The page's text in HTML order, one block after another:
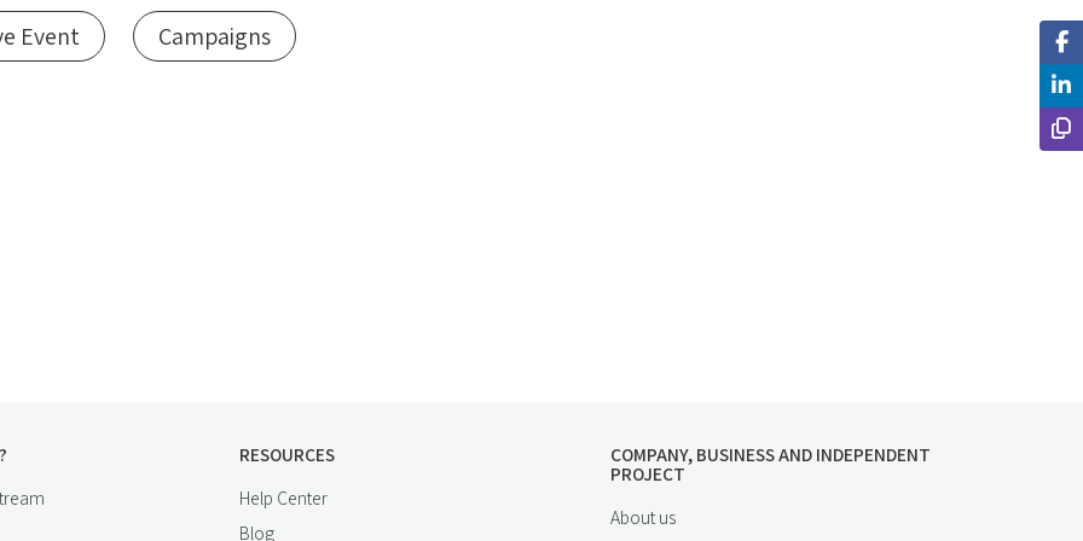
Event Campaigns
RESOURCES
Help Center
Blog
COMPANY, BUSINESS AND INDEPENDENT
PROJECT
About us